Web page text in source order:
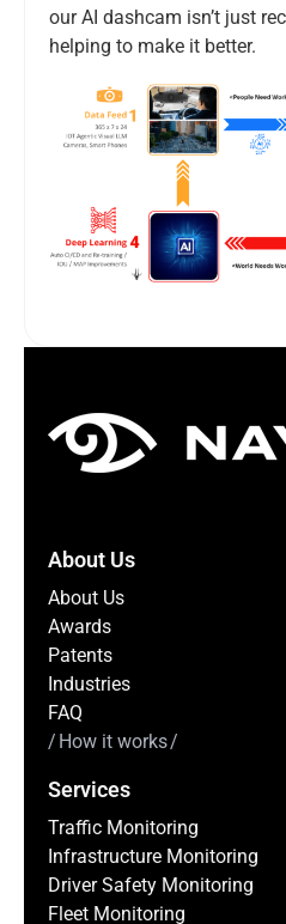
our AI dashcam isn’t just
helping to make it better.
About Us
About Us
Awards
Patents
Industries
FAQ
How it works
Services
Traffic Monitoring
Infrastructure Monitoring
Driver Safety Monitoring
Fleet Monitoring